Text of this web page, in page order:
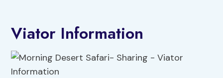
Viator Information